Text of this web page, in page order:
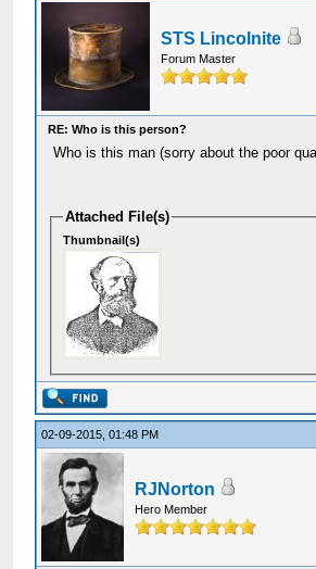
STS Lincolnite
Forum Master
RE: Who is this person?
Who is this man (sorry about the poor
Attached File(s)
Thumbnail(s)
02-09-2015, 01:48 PM
RJNorton
Hero Member